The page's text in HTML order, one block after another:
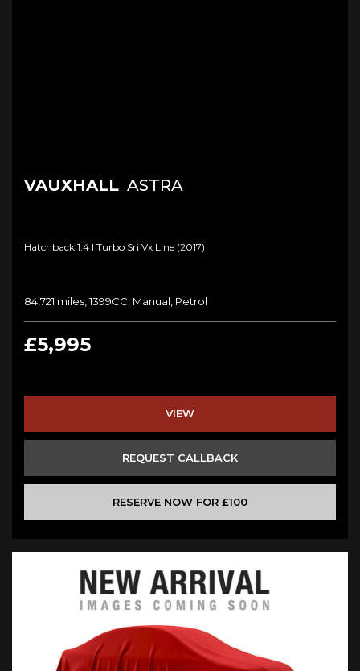
VAUXHALL ASTRA
Hatchback 1.4 I Turbo Sri Vx Line (2017)
84,721 miles, 1399CC, Manual, Petrol
£5,995
VIEW
REQUEST CALLBACK
RESERVE NOW FOR £100